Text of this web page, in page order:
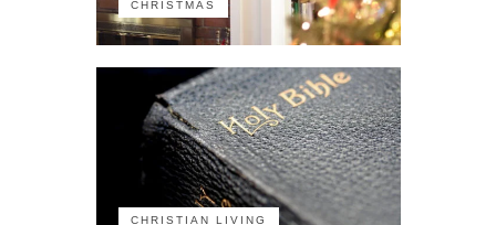
CHRISTMAS
CHRISTIAN LIVING